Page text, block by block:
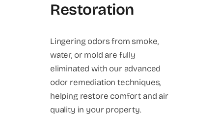
Restoration
Lingering odors from smoke,
water, or mold are fully
eliminated with our advanced
odor remediation techniques,
helping restore comfort and air
quality in your property.